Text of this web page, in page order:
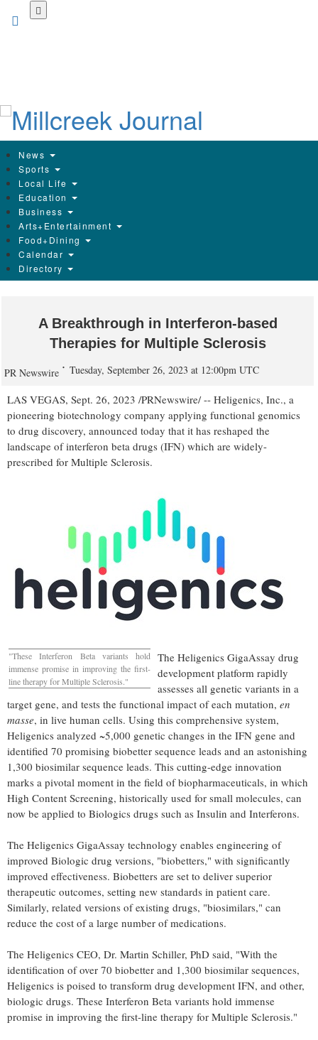
News
Sports
Local Life
Education
Business
Arts+Entertainment
Food+Dining
Calendar
Directory
A Breakthrough in Interferon-based
Therapies for Multiple Sclerosis
PR Newswire Tuesday, September 26, 2023 at 12:00pm UTC
LAS VEGAS, Sept. 26, 2023 /PRNewswire/ -- Heligenics, Inc., a
pioneering biotechnology company applying functional genomics
to drug discovery, announced today that it has reshaped the
landscape of interferon beta drugs (IFN) which are widely-
prescribed for Multiple Sclerosis.
"These Interferon Beta variants hold
immense promise in improving the first-
line therapy for Multiple Sclerosis."
The Heligenics GigaAssay drug
development platform rapidly
assesses all genetic variants in a
target gene, and tests the functional impact of each mutation, en
masse, in live human cells. Using this comprehensive system,
Heligenics analyzed ~5,000 genetic changes in the IFN gene and
identified 70 promising biobetter sequence leads and an astonishing
1,300 biosimilar sequence leads. This cutting-edge innovation
marks a pivotal moment in the field of biopharmaceuticals, in which
High Content Screening, historically used for small molecules, can
now be applied to Biologics drugs such as Insulin and Interferons.
The Heligenics GigaAssay technology enables engineering of
improved Biologic drug versions, "biobetters," with significantly
improved effectiveness. Biobetters are set to deliver superior
therapeutic outcomes, setting new standards in patient care.
Similarly, related versions of existing drugs, "biosimilars," can
reduce the cost of a large number of medications.
The Heligenics CEO, Dr. Martin Schiller, PhD said, "With the
identification of over 70 biobetter and 1,300 biosimilar sequences,
Heligenics is poised to transform drug development IFN, and other,
biologic drugs. These Interferon Beta variants hold immense
promise in improving the first-line therapy for Multiple Sclerosis."